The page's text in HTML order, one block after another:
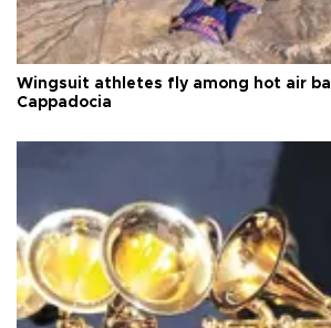
Wingsuit athletes fly among hot air
Cappadocia